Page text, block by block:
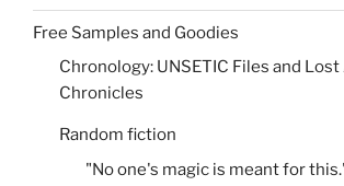
Free Samples and Goodies
Chronology: UNSETIC Files and Lost
Chronicles
Random fiction
"No one's magic is meant for